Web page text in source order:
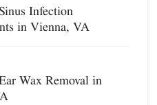
Infection
in Vienna, VA
Wax Removal in